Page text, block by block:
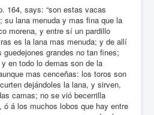
164, says: “son estas vacas
su lana menuda y mas fina que la
morena, y entre sí un pardillo
es la lana mas menuda; y de allí
grandes no tan fines;
en todo lo demas son de la
mas cenceñas: los toros son
dejándoles la lana, y sirven,
camas; no se vió becerrilla
ó á los muchos lobos que hay entre